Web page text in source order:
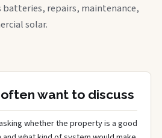
batteries, repairs, maintenance,
solar.
want to discuss
whether the property is a good